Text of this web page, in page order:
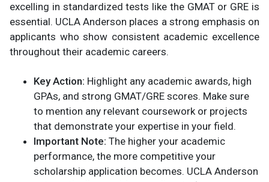
excelling in standardized tests like the GMAT or GRE is
essential. UCLA Anderson places a strong emphasis on
applicants who show consistent academic excellence
throughout their academic careers.
Key Action: Highlight any academic awards, high
GPAs, and strong GMAT/GRE scores. Make sure
to mention any relevant coursework or projects
that demonstrate your expertise in your field.
Important Note: The higher your academic
performance, the more competitive your
scholarship application becomes. UCLA Anderson